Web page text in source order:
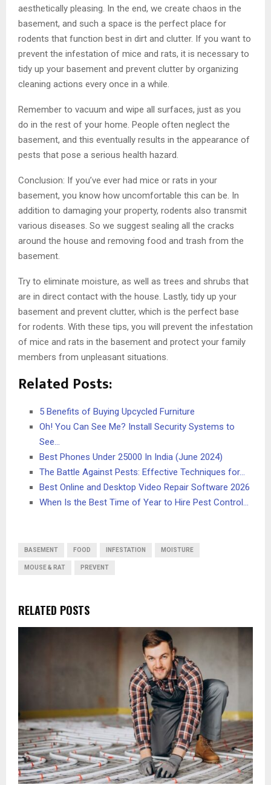
aesthetically pleasing. In the end, we create chaos in the
basement, and such a space is the perfect place for
rodents that function best in dirt and clutter. If you want to
prevent the infestation of mice and rats, it is necessary to
tidy up your basement and prevent clutter by organizing
cleaning actions every once in a while.
Remember to vacuum and wipe all surfaces, just as you
do in the rest of your home. People often neglect the
basement, and this eventually results in the appearance of
pests that pose a serious health hazard.
Conclusion: If you’ve ever had mice or rats in your
basement, you know how uncomfortable this can be. In
addition to damaging your property, rodents also transmit
various diseases. So we suggest sealing all the cracks
around the house and removing food and trash from the
basement.
Try to eliminate moisture, as well as trees and shrubs that
are in direct contact with the house. Lastly, tidy up your
basement and prevent clutter, which is the perfect base
for rodents. With these tips, you will prevent the infestation
of mice and rats in the basement and protect your family
members from unpleasant situations.
Related Posts:
5 Benefits of Buying Upcycled Furniture
Oh! You Can See Me? Install Security Systems to
See…
Best Phones Under 25000 In India (June 2024)
The Battle Against Pests: Effective Techniques for…
Best Online and Desktop Video Repair Software 2026
When Is the Best Time of Year to Hire Pest Control…
BASEMENT FOOD INFESTATION MOISTURE
MOUSE & RAT PREVENT
RELATED POSTS